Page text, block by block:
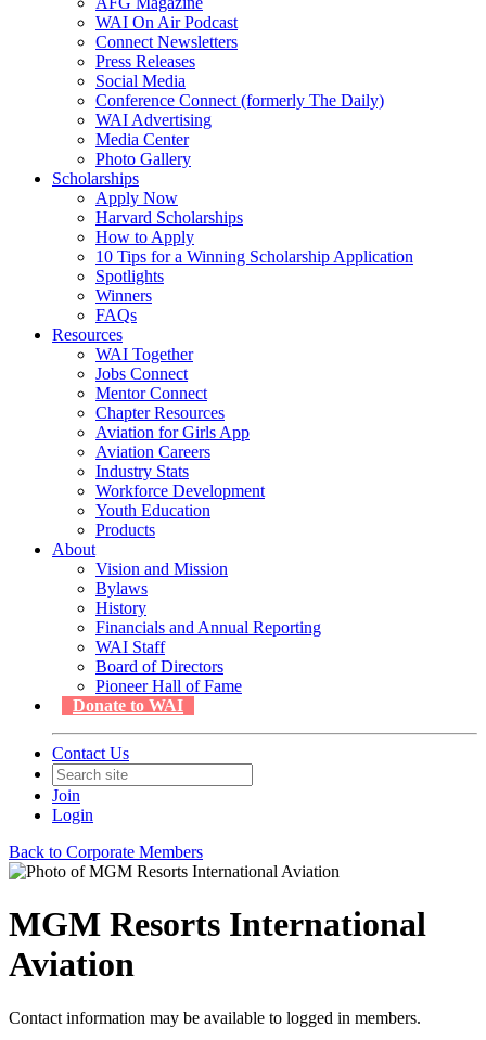
WAI On Air Podcast
Connect Newsletters
Press Releases
Social Media
Conference Connect (formerly The Daily)
WAI Advertising
Media Center
Photo Gallery
Scholarships
Apply Now
Harvard Scholarships
How to Apply
10 Tips for a Winning Scholarship Application
Spotlights
Winners
FAQs
Resources
WAI Together
Jobs Connect
Mentor Connect
Chapter Resources
Aviation for Girls App
Aviation Careers
Industry Stats
Workforce Development
Youth Education
Products
About
Vision and Mission
Bylaws
History
Financials and Annual Reporting
WAI Staff
Board of Directors
Pioneer Hall of Fame
Donate to WAI
Contact Us
Join
Login
Back to Corporate Members
MGM Resorts International
Aviation
Contact information may be available to logged in members.